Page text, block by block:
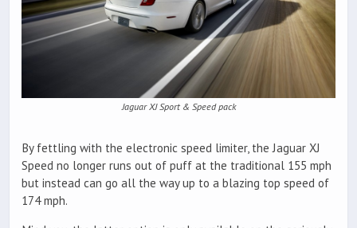
Jaguar XJ Sport & Speed pack
By fettling with the electronic speed limiter, the Jaguar XJ
Speed no longer runs out of puff at the traditional 155 mph
but instead can go all the way up to a blazing top speed of
174 mph.